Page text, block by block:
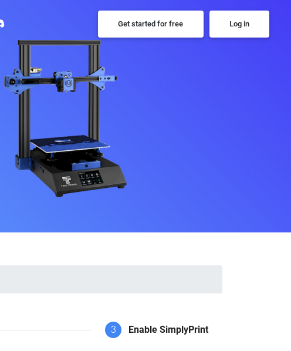
Get started for free Log in
3 Enable SimplyPrint